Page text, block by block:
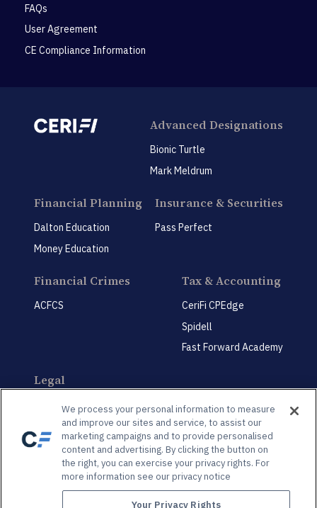
FAQs
User Agreement
CE Compliance Information
Advanced Designations
Bionic Turtle
Mark Meldrum
Financial Planning
Dalton Education
Money Education
Insurance & Securities
Pass Perfect
Financial Crimes
ACFCS
Tax & Accounting
CeriFi CPEdge
Spidell
Fast Forward Academy
Legal
CeriFi LegalEdge
Privacy Policy Privacy Preference Center
We process your personal information to measure
and improve our sites and service, to assist our
marketing campaigns and to provide personalised
content and advertising. By clicking the button on
the right, you can exercise your privacy rights. For
more information see our privacy notice
Your Privacy Rights